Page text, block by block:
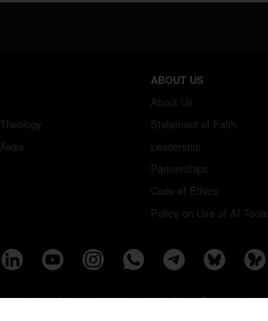
ABOUT US
About Us
Statement of Faith
Leadership
Partnerships
Code of Ethics
Policy on Use of AI Tools
Christian Daily International, Inc. All Rights Reserved.